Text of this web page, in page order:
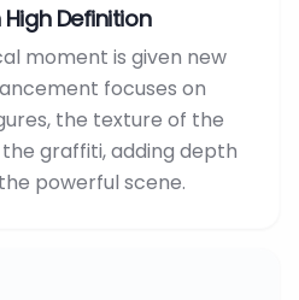
Definition
moment is given new
focuses on
the texture of the
graffiti, adding depth
powerful scene.